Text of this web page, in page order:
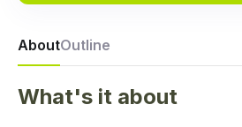
AboutOutline
What's it about